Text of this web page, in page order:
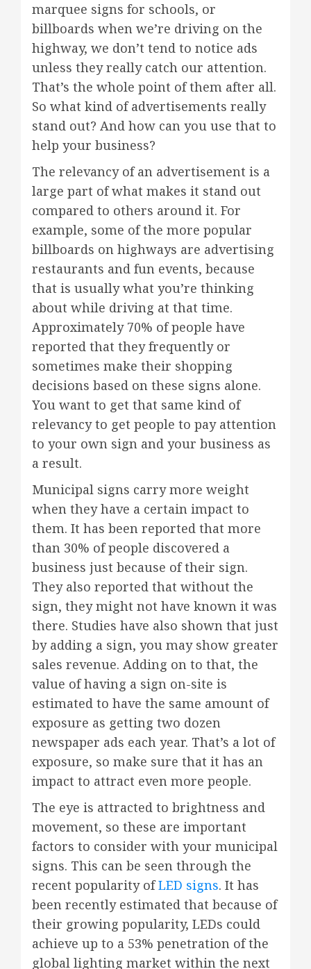
marquee signs for schools, or
billboards when we’re driving on the
highway, we don’t tend to notice ads
unless they really catch our attention.
That’s the whole point of them after all.
So what kind of advertisements really
stand out? And how can you use that to
help your business?
The relevancy of an advertisement is a
large part of what makes it stand out
compared to others around it. For
example, some of the more popular
billboards on highways are advertising
restaurants and fun events, because
that is usually what you’re thinking
about while driving at that time.
Approximately 70% of people have
reported that they frequently or
sometimes make their shopping
decisions based on these signs alone.
You want to get that same kind of
relevancy to get people to pay attention
to your own sign and your business as
a result.
Municipal signs carry more weight
when they have a certain impact to
them. It has been reported that more
than 30% of people discovered a
business just because of their sign.
They also reported that without the
sign, they might not have known it was
there. Studies have also shown that just
by adding a sign, you may show greater
sales revenue. Adding on to that, the
value of having a sign on-site is
estimated to have the same amount of
exposure as getting two dozen
newspaper ads each year. That’s a lot of
exposure, so make sure that it has an
impact to attract even more people.
The eye is attracted to brightness and
movement, so these are important
factors to consider with your municipal
signs. This can be seen through the
recent popularity ofLED signs. It has
been recently estimated that because of
their growing popularity, LEDs could
achieve up to a 53% penetration of the
global lighting market within the next